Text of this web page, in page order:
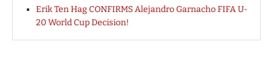
Erik Ten Hag CONFIRMS Alejandro Garnacho FIFA U-
20 World Cup Decision!